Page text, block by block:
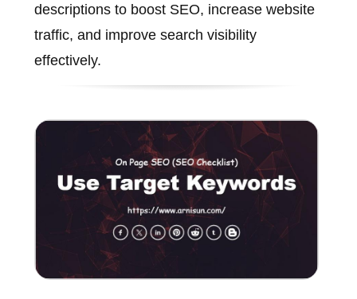
descriptions to boost SEO, increase website
traffic, and improve search visibility
effectively.